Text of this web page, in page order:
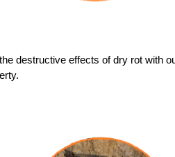
destructive effects of dry rot with